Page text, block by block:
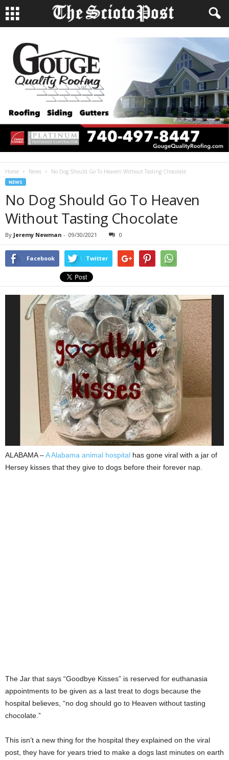
Home News No Dog Should Go To Heaven Without Tasting Chocolate
NEWS
No Dog Should Go To Heaven
Without Tasting Chocolate
By Jeremy Newman - 09/30/2021 0
Facebook Twitter
ALABAMA –A Alabama animal hospital has gone viral with a jar of
Hersey kisses that they give to dogs before their forever nap.
The Jar that says “Goodbye Kisses” is reserved for euthanasia
appointments to be given as a last treat to dogs because the
hospital believes, “no dog should go to Heaven without tasting
chocolate.”
This isn’t a new thing for the hospital they explained on the viral
post, they have for years tried to make a dogs last minutes on earth